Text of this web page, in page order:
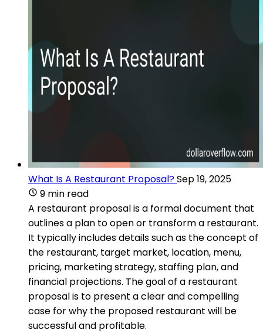
What Is A Restaurant Proposal?Sep 19, 2025
9 min read
A restaurant proposal is a formal document that
outlines a plan to open or transform a restaurant.
It typically includes details such as the concept of
the restaurant, target market, location, menu,
pricing, marketing strategy, staffing plan, and
financial projections. The goal of a restaurant
proposal is to present a clear and compelling
case for why the proposed restaurant will be
successful and profitable.